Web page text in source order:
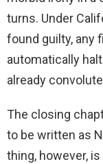
turns. Under
found guilty, any
automatically
already
The closing
to be written as
thing, however,